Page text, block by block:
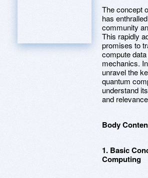
The concept
has
community
This rapidly
promises to
compute
mechanics.
unravel the
quantum
understand
and
Body
1. Basic
Computing